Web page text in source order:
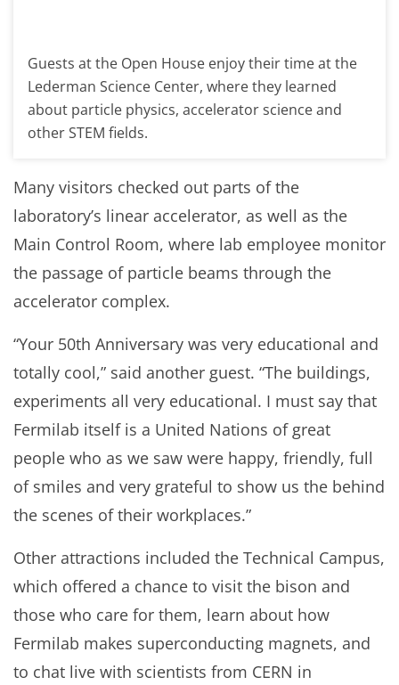
Guests at the Open House enjoy their time at the
Lederman Science Center, where they learned
about particle physics, accelerator science and
other STEM fields.
Many visitors checked out parts of the
laboratory’s linear accelerator, as well as the
Main Control Room, where lab employee monitor
the passage of particle beams through the
accelerator complex.
“Your 50th Anniversary was very educational and
totally cool,” said another guest. “The buildings,
experiments all very educational. I must say that
Fermilab itself is a United Nations of great
people who as we saw were happy, friendly, full
of smiles and very grateful to show us the behind
the scenes of their workplaces.”
Other attractions included the Technical Campus,
which offered a chance to visit the bison and
those who care for them, learn about how
Fermilab makes superconducting magnets, and
to chat live with scientists from CERN in